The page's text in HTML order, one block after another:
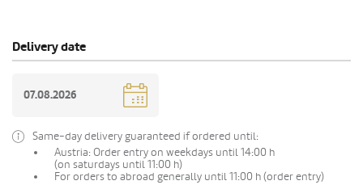
Delivery date
Same-day delivery guaranteed if ordered until:
Austria: Order entry on weekdays until 14:00 h
(on saturdays until 11:00 h)
For orders to abroad generally until 11:00 h (order entry)